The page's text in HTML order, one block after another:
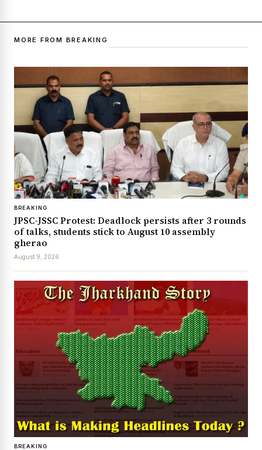
MORE FROM BREAKING
BREAKING
JPSC-JSSC Protest: Deadlock persists after 3 rounds
of talks, students stick to August 10 assembly
gherao
August 9, 2026
BREAKING